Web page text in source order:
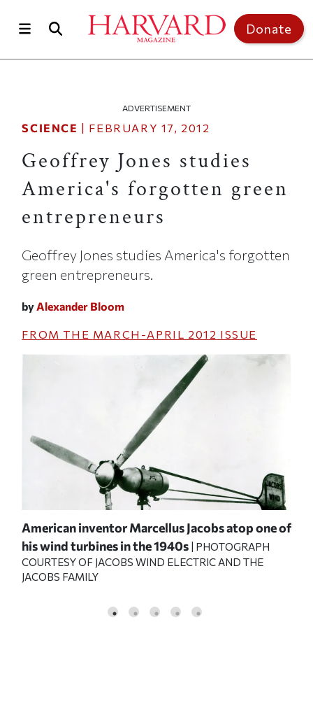
Donate
ADVERTISEMENT
SCIENCE | FEBRUARY 17, 2012
Geoffrey Jones studies
America's forgotten green
entrepreneurs
Geoffrey Jones studies America's forgotten
green entrepreneurs.
byAlexander Bloom
FROM THE MARCH-APRIL 2012 ISSUE
American inventor Marcellus Jacobs atop one of
his wind turbines in the 1940s | PHOTOGRAPH
COURTESY OF JACOBS WIND ELECTRIC AND THE
JACOBS FAMILY